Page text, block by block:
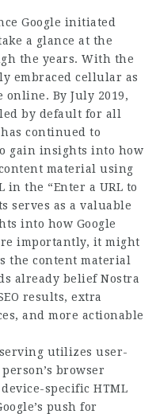
Google initiated
a glance at the
the years. With the
embraced cellular as
online. By July 2019,
by default for all
continued to
gain insights into how
material using
in the “Enter a URL to
serves as a valuable
into how Google
importantly, it might
the content material
already belief Nostra
results, extra
and more actionable
utilizes user-
browser
specific HTML
push for